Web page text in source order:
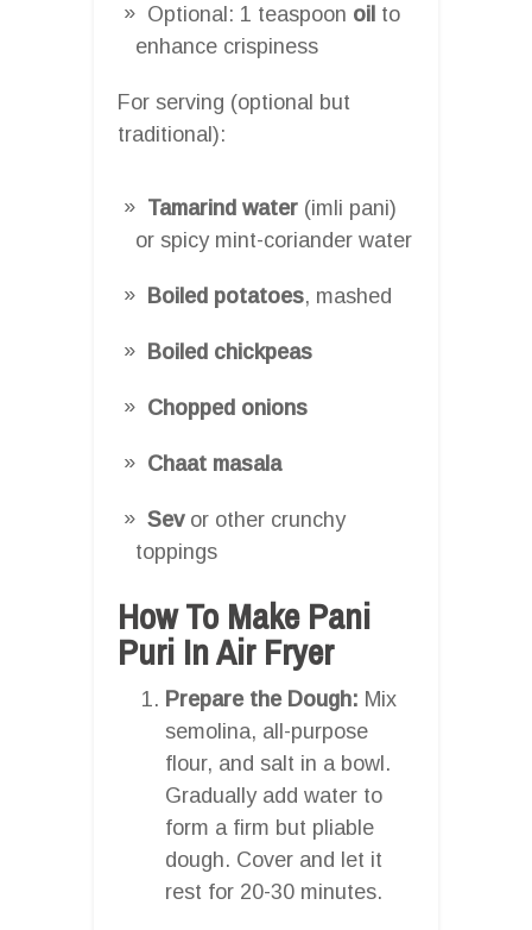
Optional: 1 teaspoon oil to
enhance crispiness
For serving (optional but
traditional):
Tamarind water (imli pani)
or spicy mint-coriander water
Boiled potatoes, mashed
Boiled chickpeas
Chopped onions
Chaat masala
Sevor other crunchy
toppings
How To Make Pani
Puri In Air Fryer
Prepare the Dough: Mix
semolina, all-purpose
flour, and salt in a bowl.
Gradually add water to
form a firm but pliable
dough. Cover and let it
rest for 20-30 minutes.